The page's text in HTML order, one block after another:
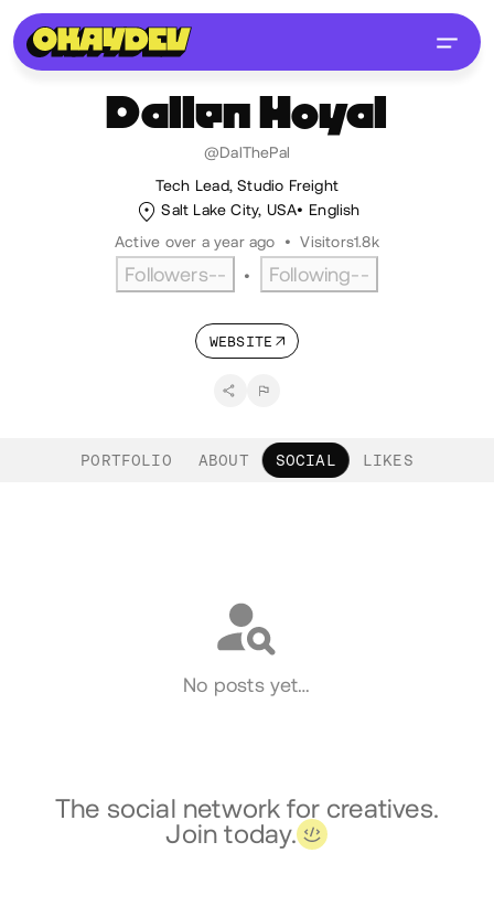
Dallen Hoyal
@DalThePal
Tech Lead, Studio Freight
Salt Lake City, USA
English
Active over a year ago
• Visitors1.8k
Followers-- • Following--
WEBSITE
PORTFOLIO ABOUT SOCIAL LIKES
No posts yet…
The social network for creatives.
Join today.